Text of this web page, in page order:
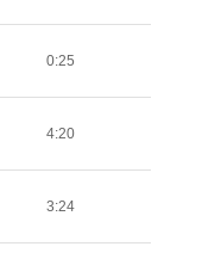
0:25
4:20
3:24